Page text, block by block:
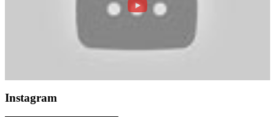
Instagram